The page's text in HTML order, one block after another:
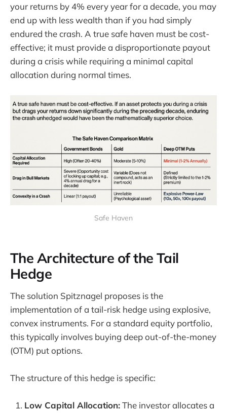
your returns by 4% every year for a decade, you may
end up with less wealth than if you had simply
endured the crash. A true safe haven must be cost-
effective; it must provide a disproportionate payout
during a crisis while requiring a minimal capital
allocation during normal times.
Safe Haven
The Architecture of the Tail
Hedge
The solution Spitznagel proposes is the
implementation of a tail-risk hedge using explosive,
convex instruments. For a standard equity portfolio,
this typically involves buying deep out-of-the-money
(OTM) put options.
The structure of this hedge is specific:
Low Capital Allocation:The investor allocates a